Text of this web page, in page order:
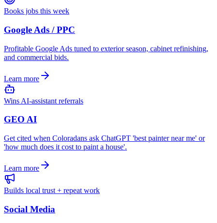
Books jobs this week
Google Ads / PPC
Profitable Google Ads tuned to exterior season, cabinet refinishing,
and commercial bids.
Learn more
Wins AI-assistant referrals
GEO AI
Get cited when Coloradans ask ChatGPT 'best painter near me' or
'how much does it cost to paint a house'.
Learn more
Builds local trust + repeat work
Social Media